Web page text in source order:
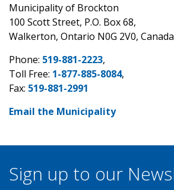
Municipality of Brockton
100 Scott Street, P.O. Box 68,
Walkerton, Ontario N0G 2V0, Canada
Phone: 519-881-2223,
Toll Free: 1-877-885-8084,
Fax: 519-881-2991
Email the Municipality
Sign up to our